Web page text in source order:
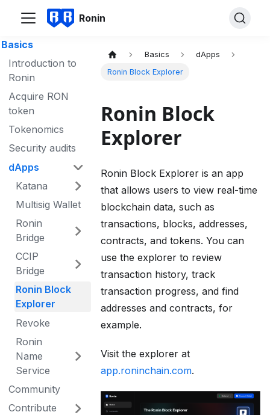
Ronin
Basics
Introduction to
Ronin
Acquire RON
token
Tokenomics
Security audits
dApps
Katana
Multisig Wallet
Ronin
Bridge
CCIP
Bridge
Ronin Block
Explorer
Revoke
Ronin
Name
Service
Community
Contribute
Basics
dApps
Ronin Block Explorer
Ronin Block
Explorer
Ronin Block Explorer is an app
that allows users to view real-time
blockchain data, such as
transactions, blocks, addresses,
contracts, and tokens. You can
use the explorer to review
transaction history, track
transaction progress, and find
addresses and contracts, for
example.
Visit the explorer at
app.roninchain.com.